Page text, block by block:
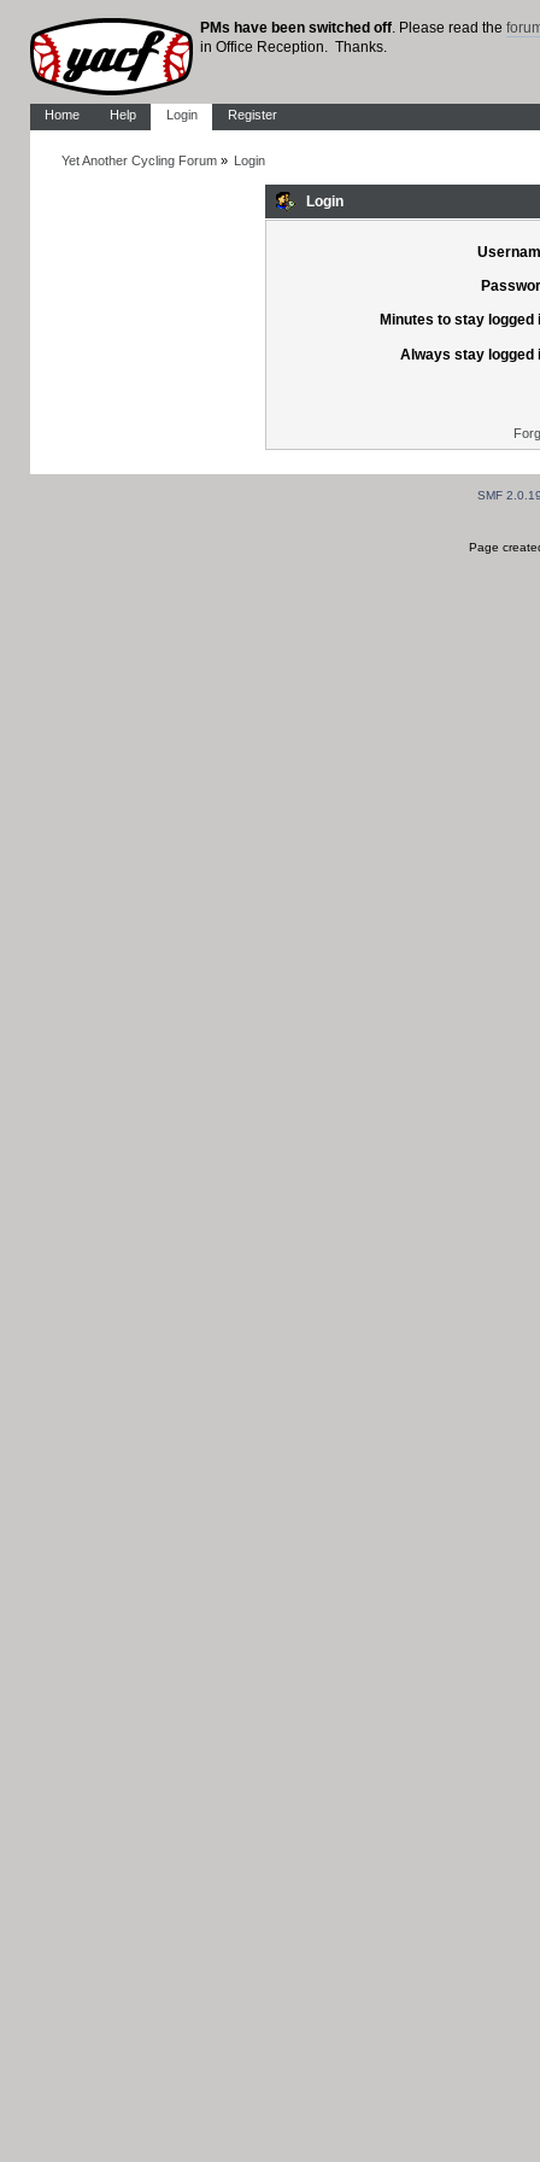
PMs have been switched off. Please read the
in Office Reception. Thanks.
Home Help Login Register
Yet Another Cycling Forum» Login
Login
Minutes to stay logged
Always stay logged
SMF
Page